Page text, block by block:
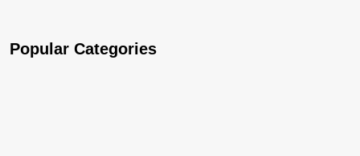
Popular Categories